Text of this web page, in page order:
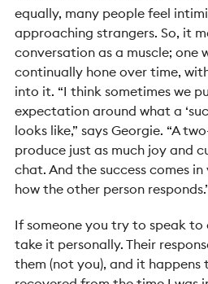
equally, many people feel
approaching strangers. So, it
conversation as a muscle; one
continually hone over time,
into it. “I think sometimes we
expectation around what a
looks like,” says Georgie. “A
produce just as much joy and
chat. And the success comes
how the other person
If someone you try to speak
take it personally. Their
them (not you), and it happens